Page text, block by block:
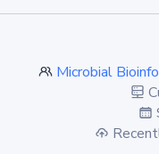
Microbial